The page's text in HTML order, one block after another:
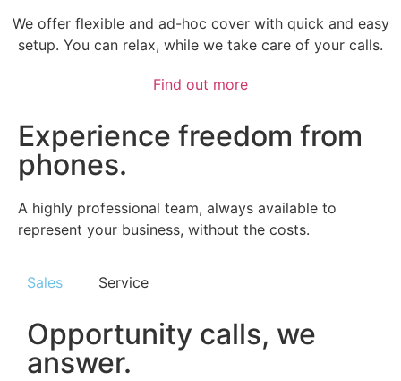
We offer flexible and ad-hoc cover with quick and easy
setup. You can relax, while we take care of your calls.
Find out more
Experience freedom from
phones.
A highly professional team, always available to
represent your business, without the costs.
Sales Service
Opportunity calls, we
answer.